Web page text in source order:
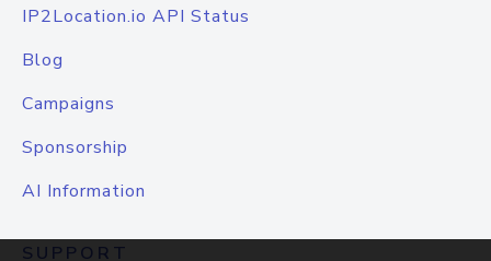
IP2Location.io API Status
Blog
Campaigns
Sponsorship
AI Information
SUPPORT